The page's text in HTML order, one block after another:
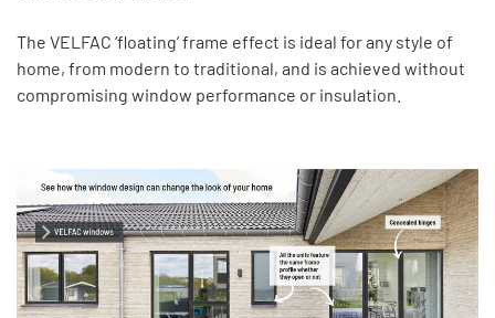
The VELFAC ‘floating’ frame effect is ideal for any style of
home, from modern to traditional, and is achieved without
compromising window performance or insulation.